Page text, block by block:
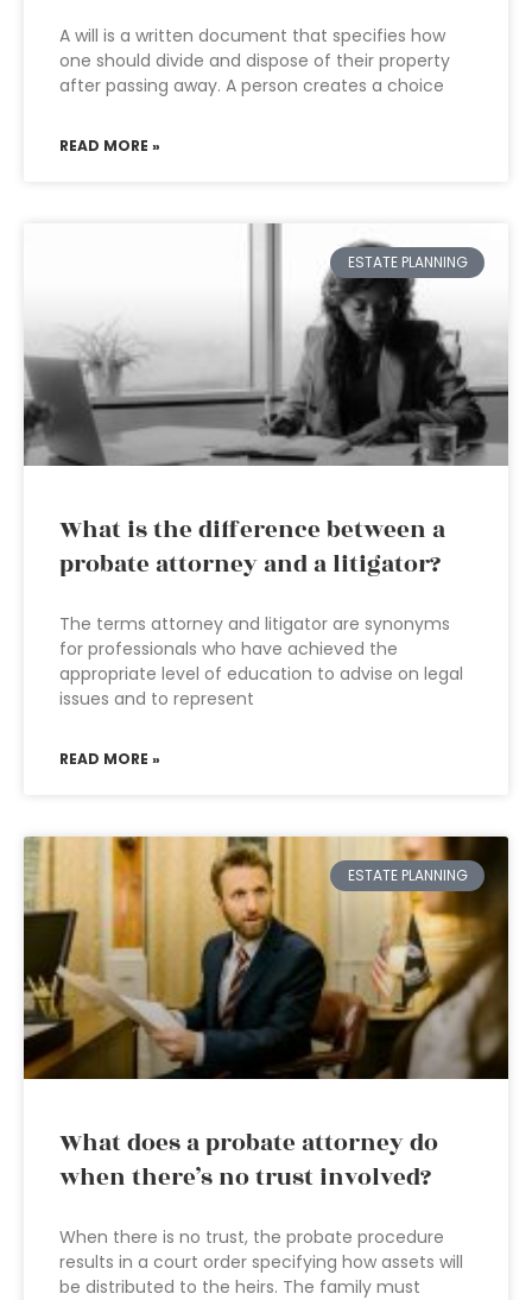
A will is a written document that specifies how
one should divide and dispose of their property
after passing away. A person creates a choice
READ MORE »
ESTATE PLANNING
What is the difference between a
probate attorney and a litigator?
The terms attorney and litigator are synonyms
for professionals who have achieved the
appropriate level of education to advise on legal
issues and to represent
READ MORE »
ESTATE PLANNING
What does a probate attorney do
when there’s no trust involved?
When there is no trust, the probate procedure
results in a court order specifying how assets will
be distributed to the heirs. The family must